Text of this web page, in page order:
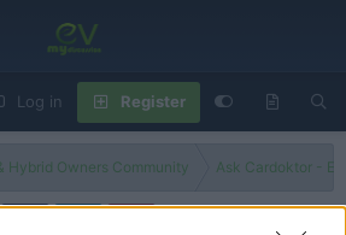
Log in Register
Hybrid Owners Community Ask Cardoktor -